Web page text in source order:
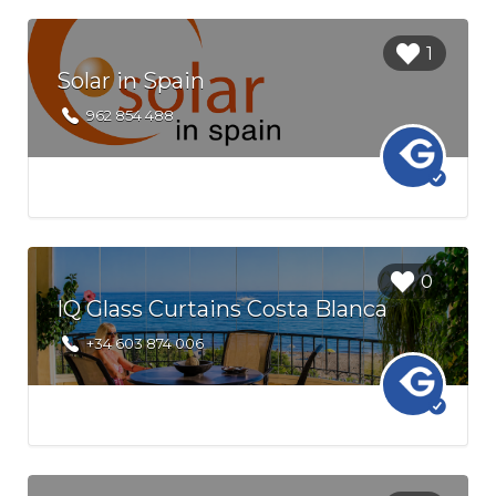
Login to
bookmark
1
Solar in Spain
962 854 488
Login to
bookmark
this Listing
0
IQ Glass Curtains Costa Blanca
+34 603 874 006